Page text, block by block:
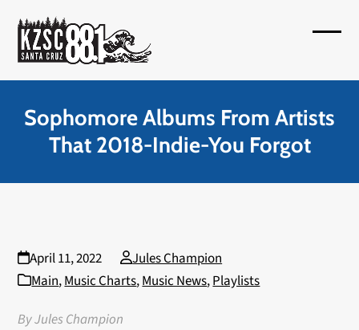
content
menu
menu
Sophomore Albums From Artists
That 2018-Indie-You Forgot
April 11, 2022
Jules Champion
Main,Music Charts,Music News,Playlists
By Jules Champion